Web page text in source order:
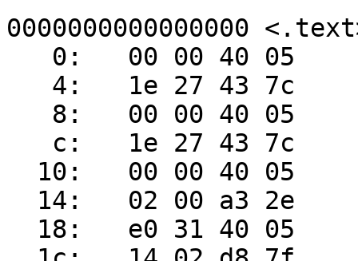
0000000000000000